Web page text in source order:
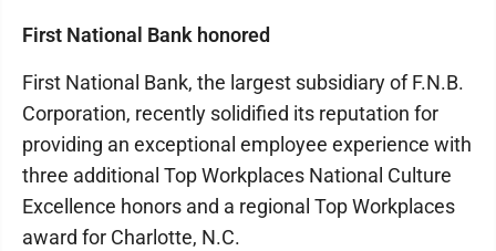
First National Bank honored
First National Bank, the largest subsidiary of F.N.B.
Corporation, recently solidified its reputation for
providing an exceptional employee experience with
three additional Top Workplaces National Culture
Excellence honors and a regional Top Workplaces
award for Charlotte, N.C.